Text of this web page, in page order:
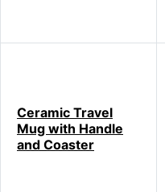
Ceramic Travel
Mug with Handle
and Coaster